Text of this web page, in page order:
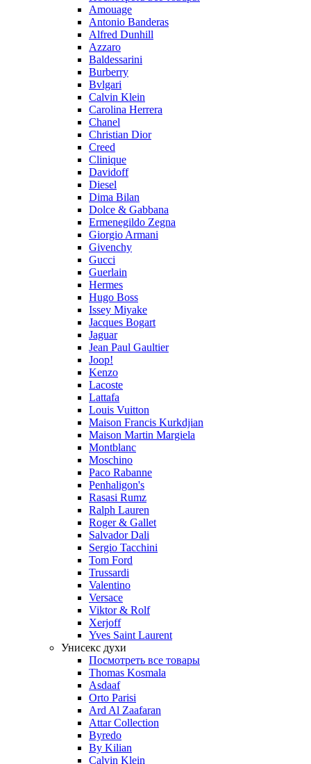
Amouage
Antonio Banderas
Alfred Dunhill
Azzaro
Baldessarini
Burberry
Bvlgari
Calvin Klein
Carolina Herrera
Chanel
Christian Dior
Creed
Clinique
Davidoff
Diesel
Dima Bilan
Dolce & Gabbana
Ermenegildo Zegna
Giorgio Armani
Givenchy
Gucci
Guerlain
Hermes
Hugo Boss
Issey Miyake
Jacques Bogart
Jaguar
Jean Paul Gaultier
Joop!
Kenzo
Lacoste
Lattafa
Louis Vuitton
Maison Francis Kurkdjian
Maison Martin Margiela
Montblanc
Moschino
Paco Rabanne
Penhaligon's
Rasasi Rumz
Ralph Lauren
Roger & Gallet
Salvador Dali
Sergio Tacchini
Tom Ford
Trussardi
Valentino
Versace
Viktor & Rolf
Xerjoff
Yves Saint Laurent
Унисекс духи
Посмотреть все товары
Thomas Kosmala
Asdaaf
Orto Parisi
Ard Al Zaafaran
Attar Collection
Byredo
By Kilian
Calvin Klein